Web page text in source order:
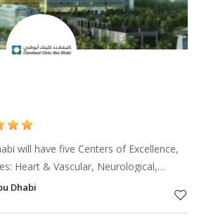
will have five Centers of Excellence,
Heart & Vascular, Neurological,
Respiratory & Critical Care. Other
Dhabi